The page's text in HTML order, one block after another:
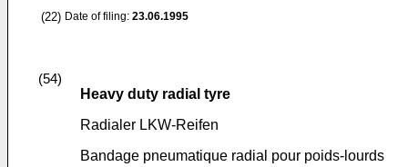
(22) Date of filing: 23.06.1995
(54)
Heavy duty radial tyre
Radialer LKW-Reifen
Bandage pneumatique radial pour poids-lourds